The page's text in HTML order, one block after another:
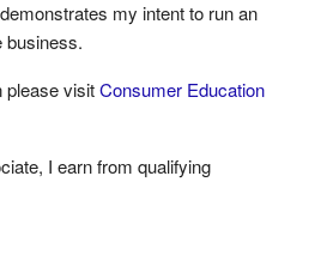
my intent to run an
business.
please visitConsumer Education
I earn from qualifying